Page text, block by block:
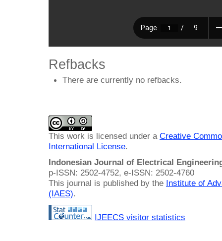
Refbacks
There are currently no refbacks.
This work is licensed under a Creative
International License.
Indonesian Journal of Electrical
p-ISSN: 2502-4752, e-ISSN: 2502-4760
This journal is published by the Institute of
(IAES).
IJEECS visitor statistics